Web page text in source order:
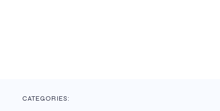
CATEGORIES: